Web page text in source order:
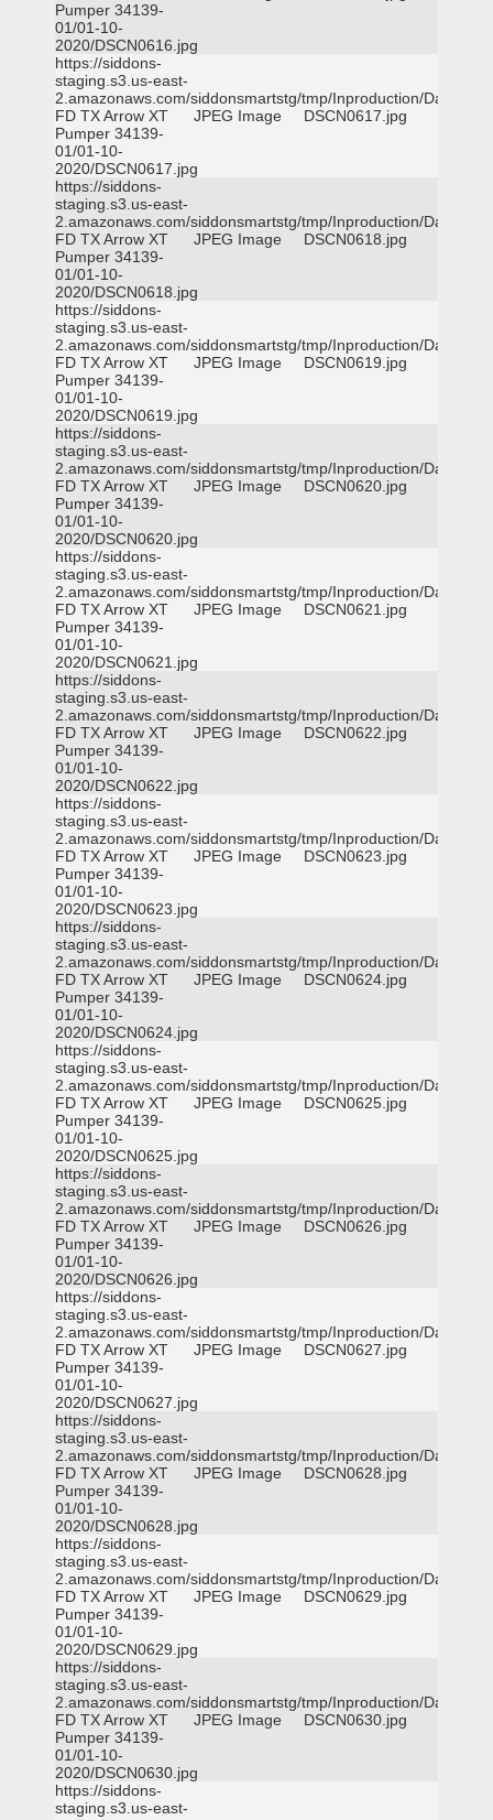
Pumper 34139-
01/01-10-
2020/DSCN0616.jpg
https://siddons-
staging.s3.us-east-
2.amazonaws.com/siddonsmartstg/tmp/Inproduction/Dallas
FD TX Arrow XT
Pumper 34139-
01/01-10-
2020/DSCN0617.jpg
JPEG Image DSCN0617.jpg
https://siddons-
staging.s3.us-east-
2.amazonaws.com/siddonsmartstg/tmp/Inproduction/Dallas
FD TX Arrow XT
Pumper 34139-
01/01-10-
2020/DSCN0618.jpg
JPEG Image DSCN0618.jpg
https://siddons-
staging.s3.us-east-
2.amazonaws.com/siddonsmartstg/tmp/Inproduction/Dallas
FD TX Arrow XT
Pumper 34139-
01/01-10-
2020/DSCN0619.jpg
JPEG Image DSCN0619.jpg
https://siddons-
staging.s3.us-east-
2.amazonaws.com/siddonsmartstg/tmp/Inproduction/Dallas
FD TX Arrow XT
Pumper 34139-
01/01-10-
2020/DSCN0620.jpg
JPEG Image DSCN0620.jpg
https://siddons-
staging.s3.us-east-
2.amazonaws.com/siddonsmartstg/tmp/Inproduction/Dallas
FD TX Arrow XT
Pumper 34139-
01/01-10-
2020/DSCN0621.jpg
JPEG Image DSCN0621.jpg
https://siddons-
staging.s3.us-east-
2.amazonaws.com/siddonsmartstg/tmp/Inproduction/Dallas
FD TX Arrow XT
Pumper 34139-
01/01-10-
2020/DSCN0622.jpg
JPEG Image DSCN0622.jpg
https://siddons-
staging.s3.us-east-
2.amazonaws.com/siddonsmartstg/tmp/Inproduction/Dallas
FD TX Arrow XT
Pumper 34139-
01/01-10-
2020/DSCN0623.jpg
JPEG Image DSCN0623.jpg
https://siddons-
staging.s3.us-east-
2.amazonaws.com/siddonsmartstg/tmp/Inproduction/Dallas
FD TX Arrow XT
Pumper 34139-
01/01-10-
2020/DSCN0624.jpg
JPEG Image DSCN0624.jpg
https://siddons-
staging.s3.us-east-
2.amazonaws.com/siddonsmartstg/tmp/Inproduction/Dallas
FD TX Arrow XT
Pumper 34139-
01/01-10-
2020/DSCN0625.jpg
JPEG Image DSCN0625.jpg
https://siddons-
staging.s3.us-east-
2.amazonaws.com/siddonsmartstg/tmp/Inproduction/Dallas
FD TX Arrow XT
Pumper 34139-
01/01-10-
2020/DSCN0626.jpg
JPEG Image DSCN0626.jpg
https://siddons-
staging.s3.us-east-
2.amazonaws.com/siddonsmartstg/tmp/Inproduction/Dallas
FD TX Arrow XT
Pumper 34139-
01/01-10-
2020/DSCN0627.jpg
JPEG Image DSCN0627.jpg
https://siddons-
staging.s3.us-east-
2.amazonaws.com/siddonsmartstg/tmp/Inproduction/Dallas
FD TX Arrow XT
Pumper 34139-
01/01-10-
2020/DSCN0628.jpg
JPEG Image DSCN0628.jpg
https://siddons-
staging.s3.us-east-
2.amazonaws.com/siddonsmartstg/tmp/Inproduction/Dallas
FD TX Arrow XT
Pumper 34139-
01/01-10-
2020/DSCN0629.jpg
JPEG Image DSCN0629.jpg
https://siddons-
staging.s3.us-east-
2.amazonaws.com/siddonsmartstg/tmp/Inproduction/Dallas
FD TX Arrow XT
Pumper 34139-
01/01-10-
2020/DSCN0630.jpg
JPEG Image DSCN0630.jpg
https://siddons-
staging.s3.us-east-